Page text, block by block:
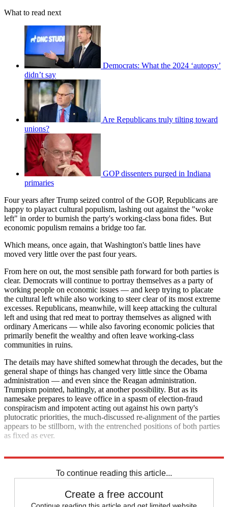
What to read next
Democrats: What the 2024 ‘autopsy’
didn’t say
Are Republicans truly tilting toward
unions?
GOP dissenters purged in Indiana
primaries
Four years after Trump seized control of the GOP, Republicans are
happy to playact cultural populism, lashing out against the "woke
left" in order to burnish the party's working-class bona fides. But
economic populism remains a bridge too far.
Which means, once again, that Washington's battle lines have
moved very little over the past four years.
From here on out, the most sensible path forward for both parties is
clear. Democrats will continue to portray themselves as a party of
working people on economic issues — and keep trying to placate
the cultural left while also working to steer clear of its most extreme
excesses. Republicans, meanwhile, will keep attacking the cultural
left and using that red meat to portray themselves as aligned with
ordinary Americans — while also favoring economic policies that
primarily benefit the wealthy and often leave working-class
communities in ruins.
The details may have shifted somewhat through the decades, but the
general shape of things has changed very little since the Obama
administration — and even since the Reagan administration.
Trumpism pointed, haltingly, at another possibility. But as its
namesake prepares to leave office in a spasm of election-fraud
conspiracism and impotent acting out against his own party's
plutocratic priorities, the much-discussed re-alignment of the parties
appears to be stillborn, with the entrenched positions of both parties
as fixed as ever.
To continue reading this article...
Create a free account
Continue reading this article and get limited website